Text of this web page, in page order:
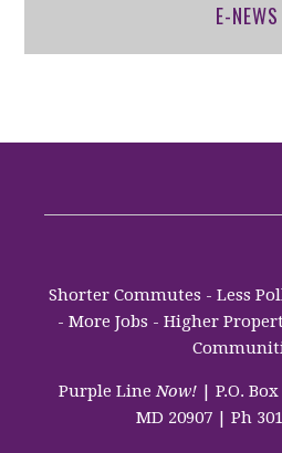
E-NEWS
Shorter Commutes - Less
- More Jobs - Higher
Purple LineNow! | P.O.
MD 20907 | Ph